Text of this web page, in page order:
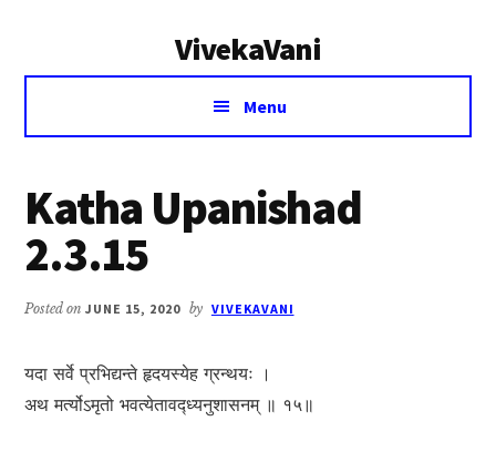
VivekaVani
Voice
Vivekananda
Menu
Katha Upanishad
2.3.15
Posted onJUNE 15, 2020 by VIVEKAVANI
यदा सर्वे प्रभिद्यन्ते हृदयस्येह ग्रन्थयः ।
अथ मर्त्योऽमृतो भवत्येतावद्ध्यनुशासनम् ॥ १५॥